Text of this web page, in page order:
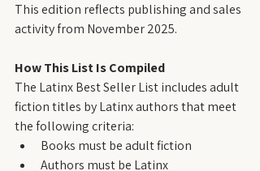
This edition reflects publishing and sales
activity from November 2025.
How This List Is Compiled
The Latinx Best Seller List includes adult
fiction titles by Latinx authors that meet
the following criteria:
Books must be adult fiction
Authors must be Latinx